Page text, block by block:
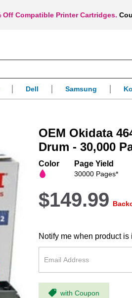
Off Compatible Printer Cartridges.
Dell Samsung
OEM Okidata
Drum - 30,000
Color Page Yield
30000 Pages*
$149.99
Notify me when product is
with Coupon